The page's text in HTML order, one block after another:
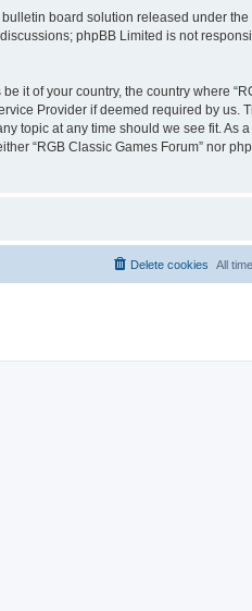
bulletin board solution released under the
phpBB Limited is not
it of your country, the country where
Provider if deemed required by us.
topic at any time should we see fit. As
“RGB Classic Games Forum” nor
All
Delete cookies